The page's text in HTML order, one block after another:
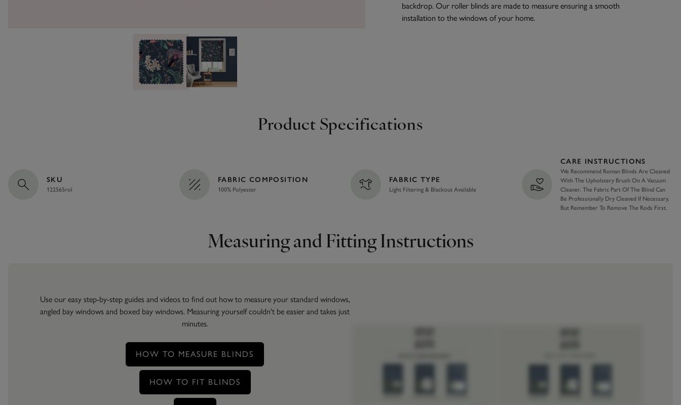
backdrop. Our roller blinds are made to measure ensuring a smooth
installation to the windows of your home.
Product Specifications
SKU
122565rol
FABRIC COMPOSITION
100% Polyester
FABRIC TYPE
Light Filtering & Blackout Available
CARE INSTRUCTIONS
We Recommend Roman Blinds Are Cleaned
With The Upholstery Brush On A Vacuum
Cleaner. The Fabric Part Of The Blind Can
Be Professionally Dry Cleaned If Necessary,
But Remember To Remove The Rods First.
Measuring and Fitting Instructions
Use our easy step-by-step guides and videos to find out how to measure your standard windows,
angled bay windows and boxed bay windows. Measuring yourself couldn't be easier and takes just
minutes.
HOW TO MEASURE BLINDS
HOW TO FIT BLINDS